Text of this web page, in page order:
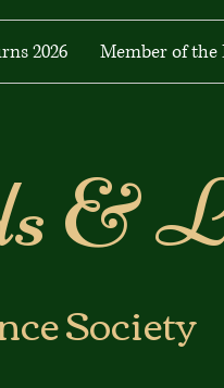
2026 Member of
&
Society